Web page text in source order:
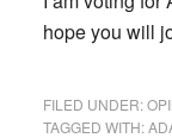
hope you will
FILED UNDER:
TAGGED WITH: